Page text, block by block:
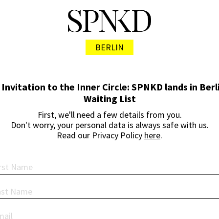
BERLIN
Invitation to the Inner Circle: SPNKD lands in
Waiting List
First, we'll need a few details from you.
Don't worry, your personal data is always safe with us.
Read our Privacy Policy here.